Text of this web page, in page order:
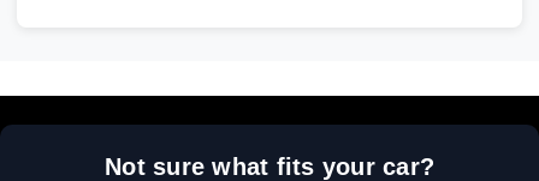
Not sure what fits your car?